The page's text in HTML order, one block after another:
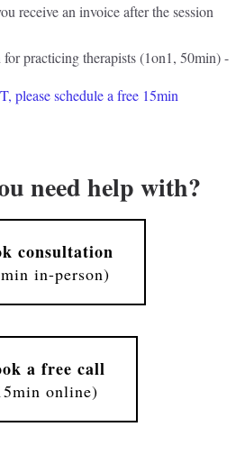
receive an invoice after the session
practicing therapists (1on1, 50min) -
please schedule a free 15min
need help with?
consultation
in-person)
a free call
online)